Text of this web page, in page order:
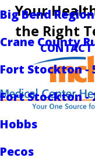
Big Bend
Crane County
Fort Stockton -
Fort Stockton -
Hobbs
Pecos
Your
the Right
CONTACT